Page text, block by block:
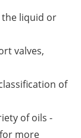
the liquid or
valves,
of
of oils -
more